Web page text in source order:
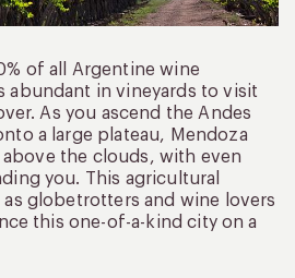
of all Argentine wine
abundant in vineyards to visit
As you ascend the Andes
a large plateau, Mendoza
above the clouds, with even
you. This agricultural
globetrotters and wine lovers
this one-of-a-kind city on a